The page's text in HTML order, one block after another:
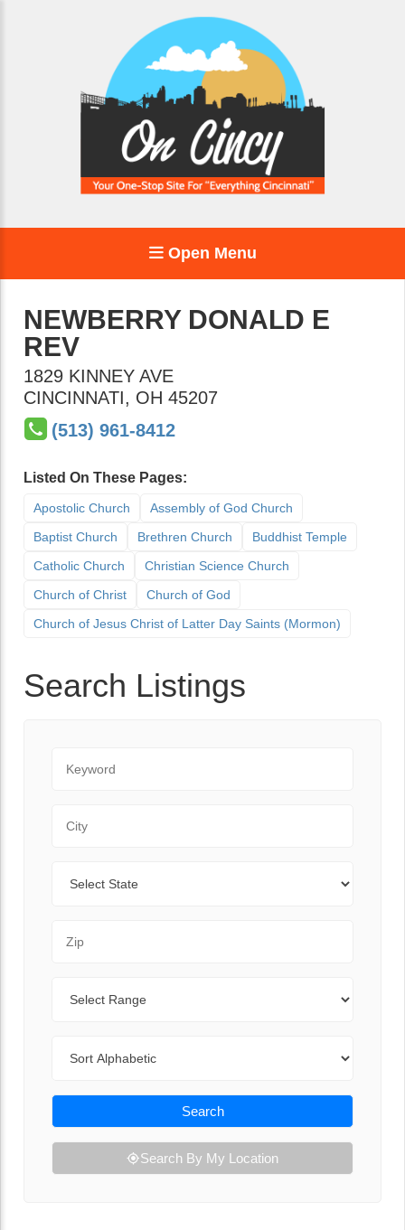
Open Menu
NEWBERRY DONALD E
REV
1829 KINNEY AVE
CINCINNATI, OH 45207
(513) 961-8412
Listed On These Pages:
Apostolic Church
Assembly of God Church
Baptist Church
Brethren Church
Buddhist Temple
Catholic Church
Christian Science Church
Church of Christ
Church of God
Church of Jesus Christ of Latter Day Saints (Mormon)
Search Listings
Search
Search By My Location